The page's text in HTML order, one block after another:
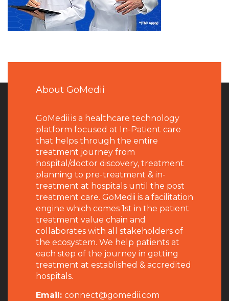
About GoMedii
GoMedii is a healthcare technology
platform focused at In-Patient care
that helps through the entire
treatment journey from
hospital/doctor discovery, treatment
planning to pre-treatment & in-
treatment at hospitals until the post
treatment care. GoMedii is a facilitation
engine which comes 1st in the patient
treatment value chain and
collaborates with all stakeholders of
the ecosystem. We help patients at
each step of the journey in getting
treatment at established & accredited
hospitals.
Email: connect@gomedii.com